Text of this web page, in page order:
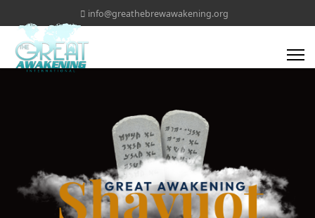
info@greathebrewawakening.org